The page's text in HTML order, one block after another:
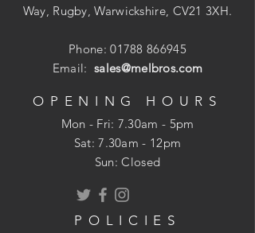
Way, Rugby, Warwickshire, CV21 3XH.
Phone:01788 866945
Email:sales@melbros.com
OPENING HOURS
Mon - Fri: 7.30am - 5pm
​​Sat: 7.30am - 12pm
Sun: Closed
POLICIES